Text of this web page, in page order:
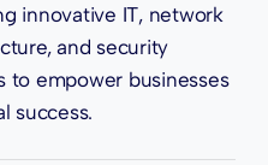
innovative IT, network
and security
to empower businesses
success.